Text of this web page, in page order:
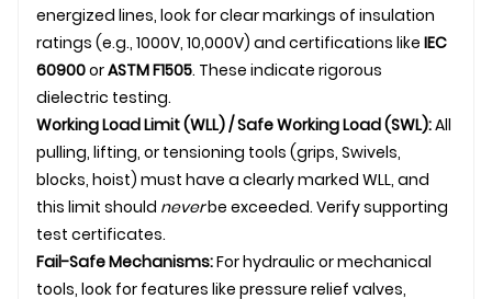
energized lines, look for clear markings of insulation
ratings (e.g., 1000V, 10,000V) and certifications like IEC
60900orASTM F1505. These indicate rigorous
dielectric testing.
Working Load Limit (WLL) / Safe Working Load (SWL):All
pulling, lifting, or tensioning tools (grips, Swivels,
blocks, hoist) must have a clearly marked WLL, and
this limit should neverbe exceeded. Verify supporting
test certificates.
Fail-Safe Mechanisms:For hydraulic or mechanical
tools, look for features like pressure relief valves,